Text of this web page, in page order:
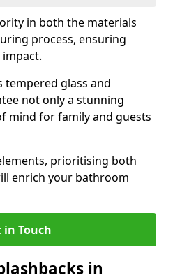
in both the materials
process, ensuring
tempered glass and
not only a stunning
mind for family and guests
prioritising both
enrich your bathroom
in Touch
in